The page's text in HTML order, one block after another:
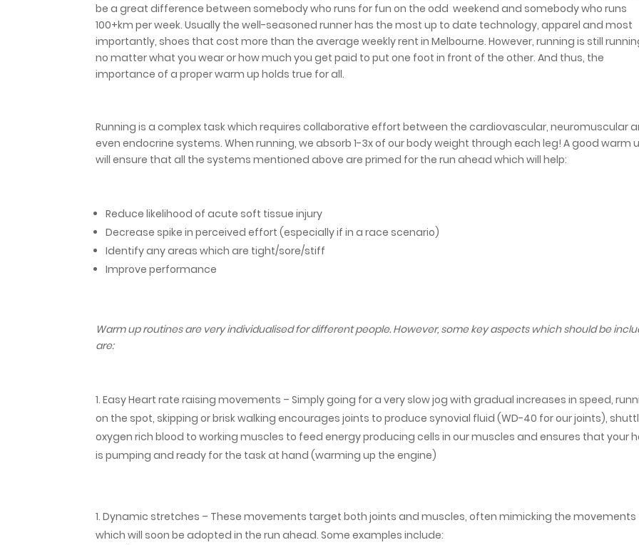
be a great difference between somebody who runs for fun on the odd weekend and somebody who runs
100+km per week. Usually the well-seasoned runner has the most up to date technology, apparel and most
importantly, shoes that cost more than the average weekly rent in Melbourne. However, running is still
no matter what you wear or how much you get paid to put one foot in front of the other. And thus, the
importance of a proper warm up holds true for all.
Running is a complex task which requires collaborative effort between the cardiovascular, neuromuscular
even endocrine systems. When running, we absorb 1-3x of our body weight through each leg! A good warm
will ensure that all the systems mentioned above are primed for the run ahead which will help:
Reduce likelihood of acute soft tissue injury
Decrease spike in perceived effort (especially if in a race scenario)
Identify any areas which are tight/sore/stiff
Improve performance
Warm up routines are very individualised for different people. However, some key aspects which should be
are:
Easy Heart rate raising movements – Simply going for a very slow jog with gradual increases in speed,
on the spot, skipping or brisk walking encourages joints to produce synovial fluid (WD-40 for our joints),
oxygen rich blood to working muscles to feed energy producing cells in our muscles and ensures that your
is pumping and ready for the task at hand (warming up the engine)
Dynamic stretches – These movements target both joints and muscles, often mimicking the movements
which will soon be adopted in the run ahead. Some examples include: